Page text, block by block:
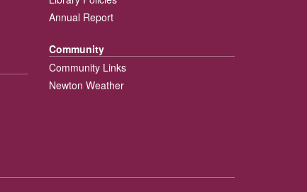
Annual Report
Community
Community Links
Newton Weather